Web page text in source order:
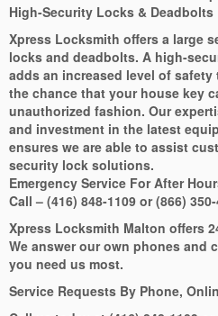
High-Security Locks & Deadbolts
Xpress Locksmith offers a large
locks and deadbolts. A high-
adds an increased level of
the chance that your house key
unauthorized fashion. Our
and investment in the latest
ensures we are able to assist
security lock solutions.
Emergency Service For After
Call – (416) 848-1109 or (866)
Xpress Locksmith Malton offers
We answer our own phones and
you need us most.
Service Requests By Phone,